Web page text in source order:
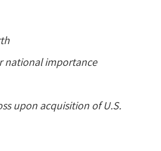
national importance
upon acquisition of U.S.